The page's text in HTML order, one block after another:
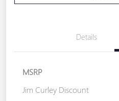
Details
MSRP
Jim Curley Discount